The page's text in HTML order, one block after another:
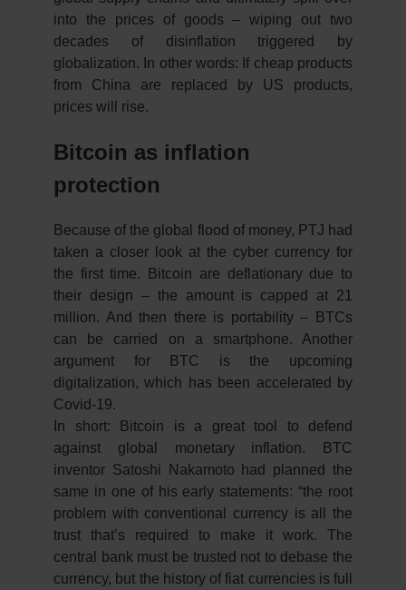
into the prices of goods – wiping out two
decades of disinflation triggered by
globalization. In other words: If cheap products
from China are replaced by US products,
prices will rise.
Bitcoin as inflation
protection
Because of the global flood of money, PTJ had
taken a closer look at the cyber currency for
the first time. Bitcoin are deflationary due to
their design – the amount is capped at 21
million. And then there is portability – BTCs
can be carried on a smartphone. Another
argument for BTC is the upcoming
digitalization, which has been accelerated by
Covid-19.
In short: Bitcoin is a great tool to defend
against global monetary inflation. BTC
inventor Satoshi Nakamoto had planned the
same in one of his early statements: “the root
problem with conventional currency is all the
trust that’s required to make it work. The
central bank must be trusted not to debase the
currency, but the history of fiat currencies is full